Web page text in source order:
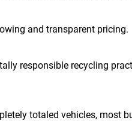
and transparent pricing.
responsible recycling
totaled vehicles, most